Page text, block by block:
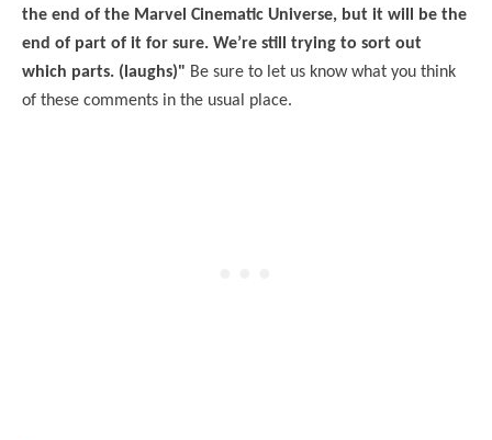
the end of the Marvel Cinematic Universe, but it will be the
end of part of it for sure. We’re still trying to sort out
which parts. (laughs)" Be sure to let us know what you think
of these comments in the usual place.